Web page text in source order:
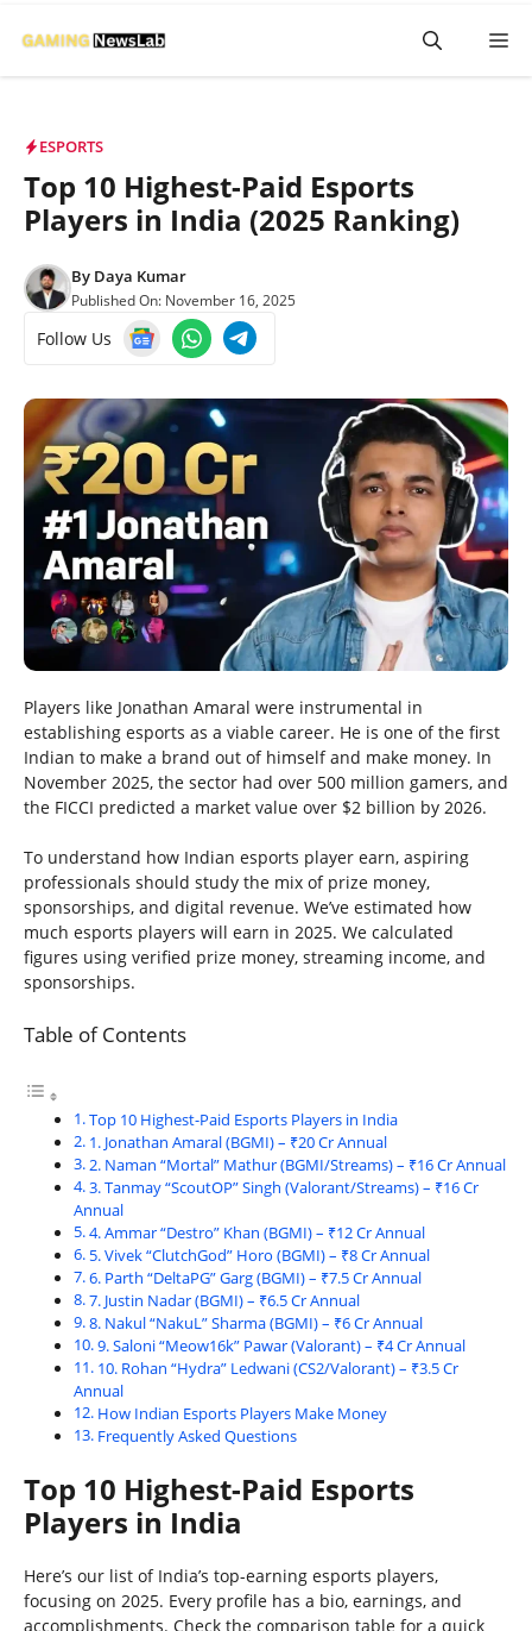
ESPORTS
Top 10 Highest-Paid Esports
Players in India (2025 Ranking)
By Daya Kumar
Published On: November 16, 2025
Follow Us
Players like Jonathan Amaral were instrumental in
establishing esports as a viable career. He is one of the first
Indian to make a brand out of himself and make money. In
November 2025, the sector had over 500 million gamers, and
the FICCI predicted a market value over $2 billion by 2026.
To understand how Indian esports player earn, aspiring
professionals should study the mix of prize money,
sponsorships, and digital revenue. We’ve estimated how
much esports players will earn in 2025. We calculated
figures using verified prize money, streaming income, and
sponsorships.
Table of Contents
Top 10 Highest-Paid Esports Players in India
1. Jonathan Amaral (BGMI) – ₹20 Cr Annual
2. Naman “Mortal” Mathur (BGMI/Streams) – ₹16 Cr Annual
3. Tanmay “ScoutOP” Singh (Valorant/Streams) – ₹16 Cr
Annual
4. Ammar “Destro” Khan (BGMI) – ₹12 Cr Annual
5. Vivek “ClutchGod” Horo (BGMI) – ₹8 Cr Annual
6. Parth “DeltaPG” Garg (BGMI) – ₹7.5 Cr Annual
7. Justin Nadar (BGMI) – ₹6.5 Cr Annual
8. Nakul “NakuL” Sharma (BGMI) – ₹6 Cr Annual
9. Saloni “Meow16k” Pawar (Valorant) – ₹4 Cr Annual
10. Rohan “Hydra” Ledwani (CS2/Valorant) – ₹3.5 Cr
Annual
How Indian Esports Players Make Money
Frequently Asked Questions
Top 10 Highest-Paid Esports
Players in India
Here’s our list of India’s top-earning esports players,
focusing on 2025. Every profile has a bio, earnings, and
accomplishments. Check the comparison table for a quick